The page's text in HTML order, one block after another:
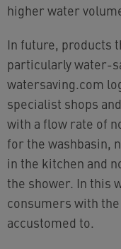
higher water
In future, products
particularly water-
watersaving.com
specialist shops
with a flow rate of
for the washbasin,
in the kitchen and
the shower. In this
consumers with
accustomed to.